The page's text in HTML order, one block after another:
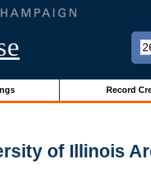
Record
of Illinois